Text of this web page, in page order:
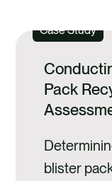
Case Study
Pack
blister